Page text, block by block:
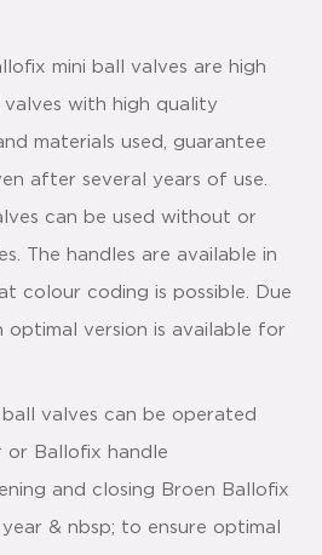
mini ball valves are high
with high quality
materials used, guarantee
after several years of use.
can be used without or
The handles are available in
colour coding is possible. Due
optimal version is available for
valves can be operated
or Ballofix handle
and closing Broen Ballofix
& nbsp; to ensure optimal